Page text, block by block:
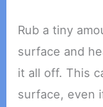
Rub a tiny
surface and
it all off. This
surface, even